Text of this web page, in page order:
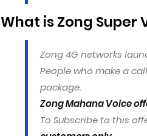
What is Zong Super
Zong 4G networks
People who make a
package.
Zong Mahana Voice
To Subscribe to this